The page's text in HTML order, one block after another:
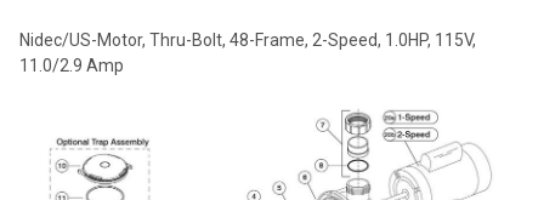
Nidec/US-Motor, Thru-Bolt, 48-Frame, 2-Speed, 1.0HP, 115V,
11.0/2.9 Amp